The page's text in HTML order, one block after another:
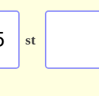
st